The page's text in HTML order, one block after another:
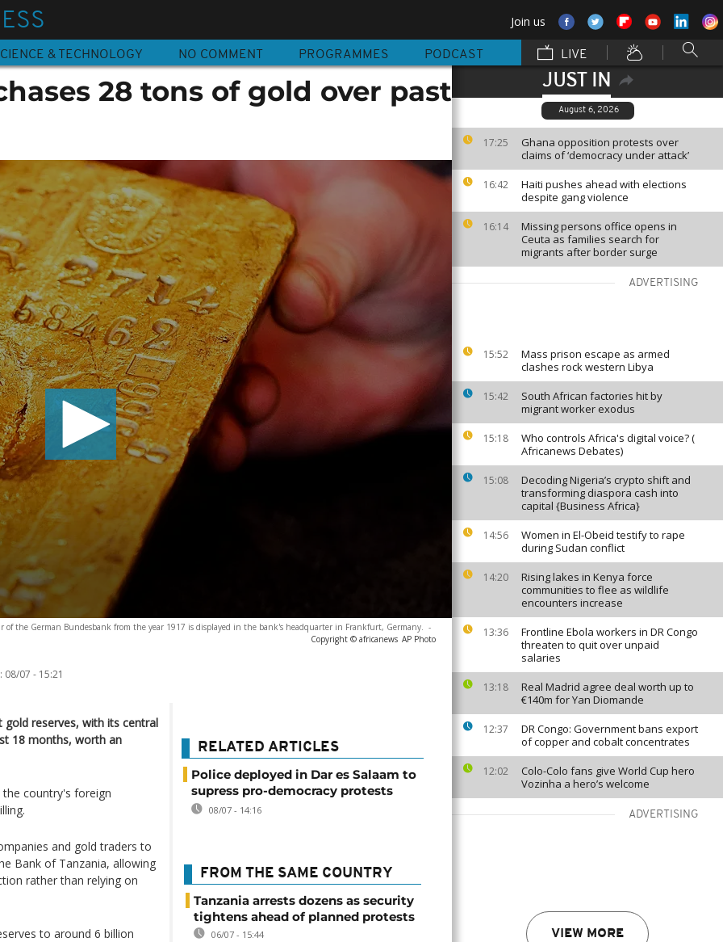
Join us
& TECHNOLOGY NO COMMENT PROGRAMMES PODCAST LIVE
JUST IN
August 6, 2026
17:25
Ghana opposition protests over
claims of ‘democracy under attack’
16:42
Haiti pushes ahead with elections
despite gang violence
16:14
Missing persons office opens in
Ceuta as families search for
migrants after border surge
ADVERTISING
15:52
Mass prison escape as armed
clashes rock western Libya
15:42
South African factories hit by
migrant worker exodus
15:18
Who controls Africa's digital voice? (
Africanews Debates)
15:08
Decoding Nigeria’s crypto shift and
transforming diaspora cash into
capital {Business Africa}
14:56
Women in El-Obeid testify to rape
during Sudan conflict
14:20
Rising lakes in Kenya force
communities to flee as wildlife
encounters increase
13:36
Frontline Ebola workers in DR Congo
threaten to quit over unpaid
salaries
13:18
Real Madrid agree deal worth up to
€140m for Yan Diomande
12:37
DR Congo: Government bans export
of copper and cobalt concentrates
12:02
Colo-Colo fans give World Cup hero
Vozinha a hero’s welcome
ADVERTISING
VIEW MORE
28 tons of gold over past
of the German Bundesbank from the year 1917 is displayed in the bank's headquarter in Frankfurt, Germany. -
Copyright © africanews AP Photo
08/07 - 15:21
gold reserves, with its central
18 months, worth an
country's foreign
and gold traders to
Bank of Tanzania, allowing
rather than relying on
to around 6 billion
RELATED ARTICLES
Police deployed in Dar es Salaam to
supress pro-democracy protests
08/07 - 14:16
FROM THE SAME COUNTRY
Tanzania arrests dozens as security
tightens ahead of planned protests
06/07 - 15:44